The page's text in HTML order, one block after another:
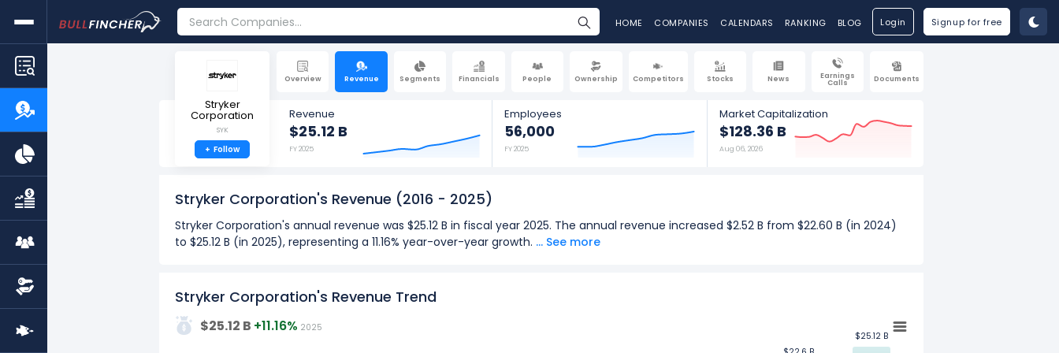
HOME COMPANIES CALENDARS RANKING BLOG Login Signup for free
Overview Revenue Segments Financials People Ownership Competitors Stocks News Earnings
Calls Documents
Stryker
Corporation
SYK
+ Follow
Revenue
$25.12 B
FY 2025
Employees
56,000
FY 2025
Market Capitalization
$128.36 B
Aug 06, 2026
Stryker Corporation's Revenue (2016 - 2025)
Stryker Corporation's annual revenue was $25.12 B in fiscal year 2025. The annual revenue increased $2.52 B from $22.60 B (in 2024)
to $25.12 B (in 2025), representing a 11.16% year-over-year growth. ... See more
Over the past 10 years (2016 - 2025):
Stryker Corporation's Revenue Trend
$25.12 B
$25.12 B
$25.12 B +11.16% 2025